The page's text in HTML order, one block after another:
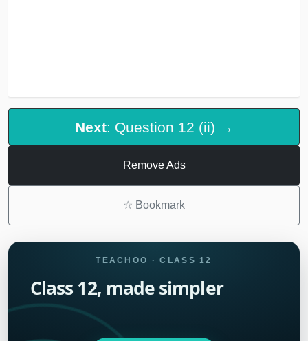
Next: Question 12 (ii) →
Remove Ads
☆ Bookmark
TEACHOO · CLASS 12
Class 12, made simpler